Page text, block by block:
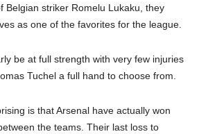
Belgian striker Romelu Lukaku, they
as one of the favorites for the league.
be at full strength with very few injuries
Tuchel a full hand to choose from.
is that Arsenal have actually won
the teams. Their last loss to